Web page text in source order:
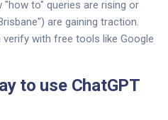
to" queries are rising or
are gaining traction.
with free tools like Google
to use ChatGPT